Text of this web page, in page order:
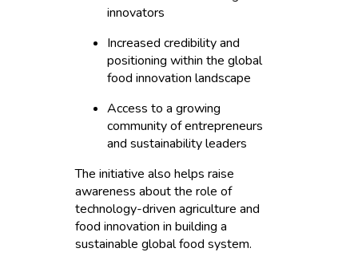
innovators
Increased credibility and
positioning within the global
food innovation landscape
Access to a growing
community of entrepreneurs
and sustainability leaders
The initiative also helps raise
awareness about the role of
technology-driven agriculture and
food innovation in building a
sustainable global food system.